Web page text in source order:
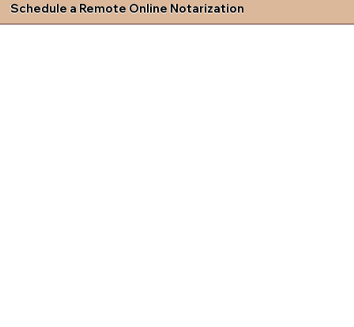
Schedule a Remote Online Notarization